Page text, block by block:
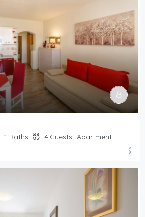
1 Baths 4 Guests Apartment